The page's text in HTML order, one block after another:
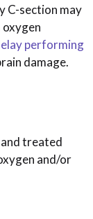
C-section may
performing
damage.
treated
and/or